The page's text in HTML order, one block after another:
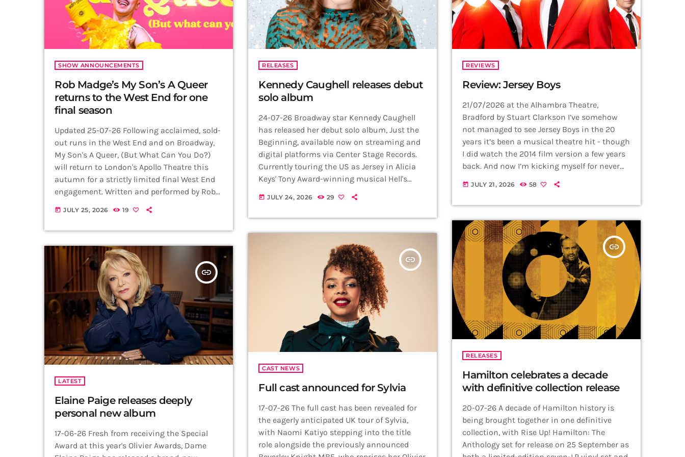
SHOW ANNOUNCEMENTS
Rob Madge’s My Son’s A Queer
returns to the West End for one
final season
Updated 25-07-26 Following acclaimed, sold-
out runs in the West End and on Broadway,
My Son's A Queer, (But What Can You Do?)
will return to London's Apollo Theatre this
autumn for a strictly limited final West End
engagement. Written and performed by Rob
autobiographical show will play just 23
performances from 16 September to 3
described as one last hurrah before retiring
the production. Directed by 2026 Olivier
Award winner […]
today JULY 25, 2026 19
RELEASES
Kennedy Caughell releases debut
solo album
24-07-26 Broadway star Kennedy Caughell
has released her debut solo album, Just the
Beginning, available now on streaming and
digital platforms via Center Stage Records.
Currently touring the US as Jersey in Alicia
Keys' Tony Award-winning musical Hell's
that has made her one of musical theatre's
rising stars across a collection of beloved
recordings. Produced by Robbie Rozelle, Brian
Spector and Caughell herself, the album […]
today JULY 24, 2026 29
REVIEWS
Review: Jersey Boys
21/07/2026 at the Alhambra Theatre,
Bradford by Stuart Clarkson I’ve somehow
not managed to see Jersey Boys in the 20
years it’s been a musical theatre hit - though
I did watch the 2014 film version a few years
back. And now I’m kicking myself for never
stage before! The Four Seasons hits speak
for themselves and are perhaps what
Sherry and Big Girls Don't […]
today JULY 21, 2026 58
insert_link
RELEASES
Hamilton celebrates a decade
with definitive collection release
20-07-26 A decade of Hamilton history is
being brought together in one definitive
collection, with Rise Up! Hamilton: The
Anthology set for release on 25 September as
insert_link
CAST NEWS
Full cast announced for Sylvia
17-07-26 The full cast has been revealed for
the eagerly anticipated UK tour of Sylvia,
with Naomi Katiyo stepping into the title
role alongside the previously announced
insert_link
LATEST
Elaine Paige releases deeply
personal new album
17-06-26 Fresh from receiving the Special
Award at this year's Olivier Awards, Dame